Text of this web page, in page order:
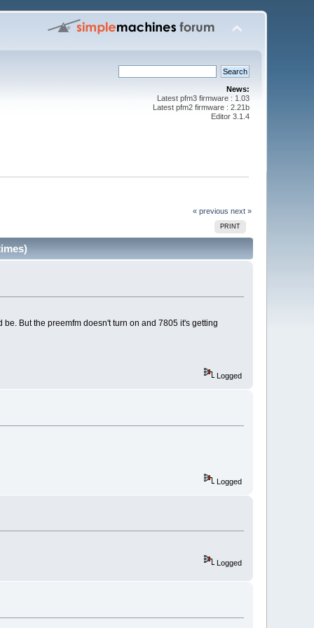
News:
Latest pfm3 firmware : 1.03
Latest pfm2 firmware : 2.21b
Editor 3.1.4
« previous next »
PRINT
But the preemfm doesn't turn on and 7805 it's getting
Logged
Logged
Logged